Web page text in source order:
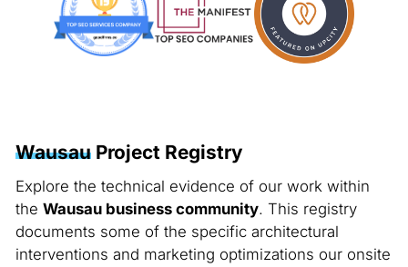
WausauProject Registry
Explore the technical evidence of our work within
the Wausau business community. This registry
documents some of the specific architectural
interventions and marketing optimizations our onsite